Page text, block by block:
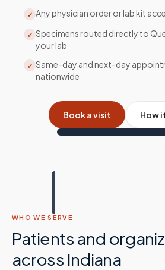
✓ Any physician order or lab kit
✓ Specimens routed directly to
your lab
✓ Same-day and next-day
nationwide
Book a visit How
WHO WE SERVE
Patients and
across Indiana